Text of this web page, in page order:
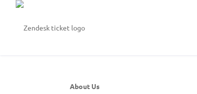
About Us